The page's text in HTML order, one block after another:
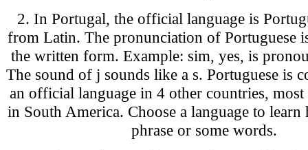
2. In Portugal, the official language is
from Latin. The pronunciation of Portuguese
the written form. Example: sim, yes, is
The sound of j sounds like a s. Portuguese is
an official language in 4 other countries,
in South America. Choose a language to learn
phrase or some words.